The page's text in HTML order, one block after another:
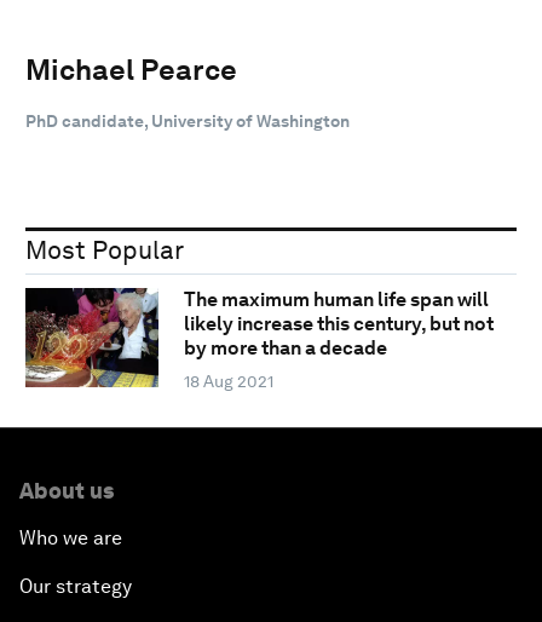
Michael Pearce
PhD candidate, University of Washington
Most Popular
The maximum human life span will
likely increase this century, but not
by more than a decade
18 Aug 2021
About us
Who we are
Our strategy